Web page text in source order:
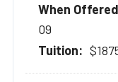
09